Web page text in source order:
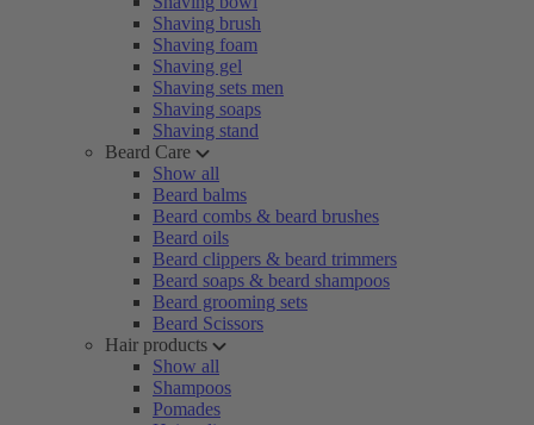
Shaving brush
Shaving foam
Shaving gel
Shaving sets men
Shaving soaps
Shaving stand
Beard Care
Show all
Beard balms
Beard combs & beard brushes
Beard oils
Beard clippers & beard trimmers
Beard soaps & beard shampoos
Beard grooming sets
Beard Scissors
Hair products
Show all
Shampoos
Pomades